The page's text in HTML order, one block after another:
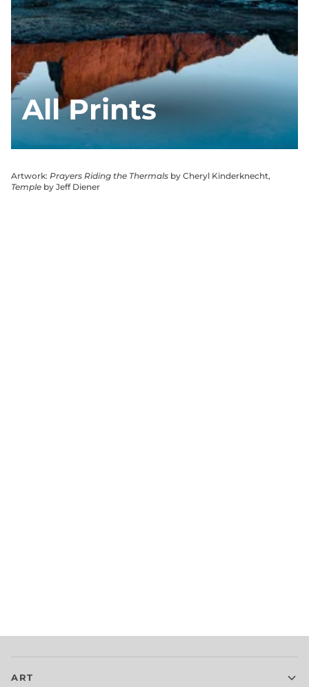
All Prints
Artwork: Prayers Riding the Thermals by Cheryl Kinderknecht,
Temple by Jeff Diener
ART